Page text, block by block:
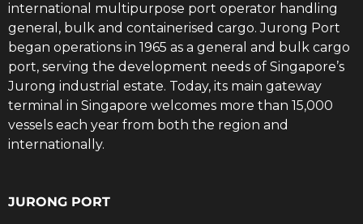
international multipurpose port operator handling
general, bulk and containerised cargo. Jurong Port
began operations in 1965 as a general and bulk cargo
port, serving the development needs of Singapore’s
Jurong industrial estate. Today, its main gateway
terminal in Singapore welcomes more than 15,000
vessels each year from both the region and
internationally.
JURONG PORT